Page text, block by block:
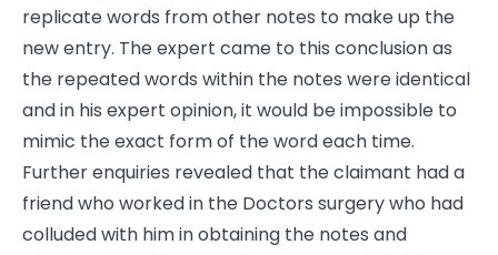
replicate words from other notes to make up the
new entry. The expert came to this conclusion as
the repeated words within the notes were identical
and in his expert opinion, it would be impossible to
mimic the exact form of the word each time.
Further enquiries revealed that the claimant had a
friend who worked in the Doctors surgery who had
colluded with him in obtaining the notes and